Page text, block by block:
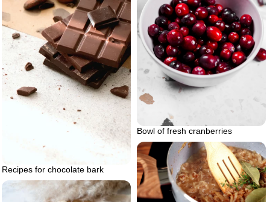
Bowl of fresh cranberries
Recipes for chocolate bark